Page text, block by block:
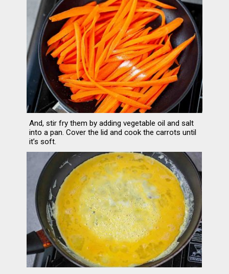
And, stir fry them by adding vegetable oil and salt
into a pan. Cover the lid and cook the carrots until
it’s soft.